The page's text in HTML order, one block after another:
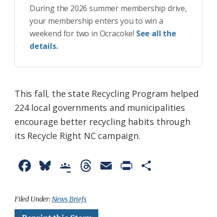
During the 2026 summer membership drive,
your membership enters you to win a
weekend for two in Ocracoke! See all the
details.
This fall, the state Recycling Program helped
224 local governments and municipalities
encourage better recycling habits through
its Recycle Right NC campaign.
c
u
o
Filed Under:News Briefs